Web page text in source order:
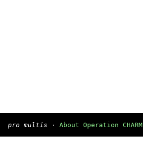
pro multis · About Operation CHARM